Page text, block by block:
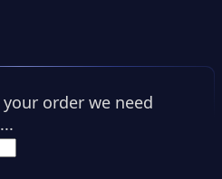
order we need